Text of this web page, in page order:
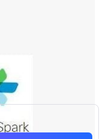
Accessories
(1 pe